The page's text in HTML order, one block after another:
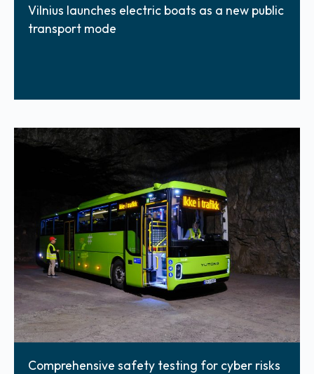
Vilnius launches electric boats as a new public
transport mode
Comprehensive safety testing for cyber risks